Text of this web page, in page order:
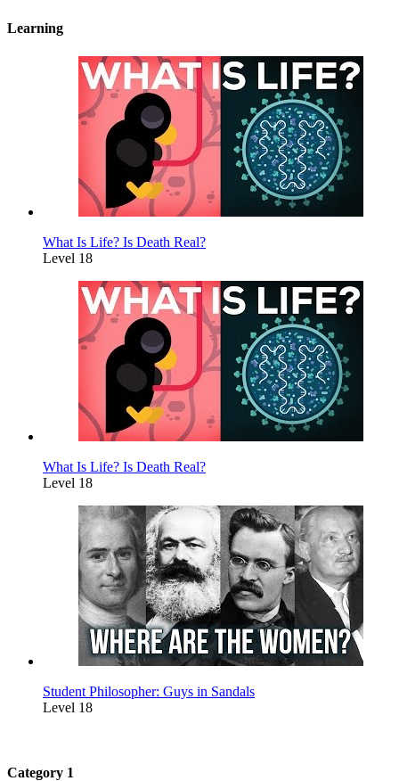
Learning
What Is Life? Is Death Real?
Level 18
What Is Life? Is Death Real?
Level 18
Student Philosopher: Guys in Sandals
Level 18
Category 1